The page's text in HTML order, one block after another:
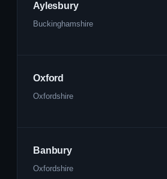
Aylesbury
Buckinghamshire
Oxford
Oxfordshire
Banbury
Oxfordshire